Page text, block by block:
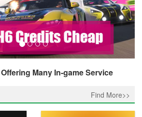
Many In-game Service
Find More>>